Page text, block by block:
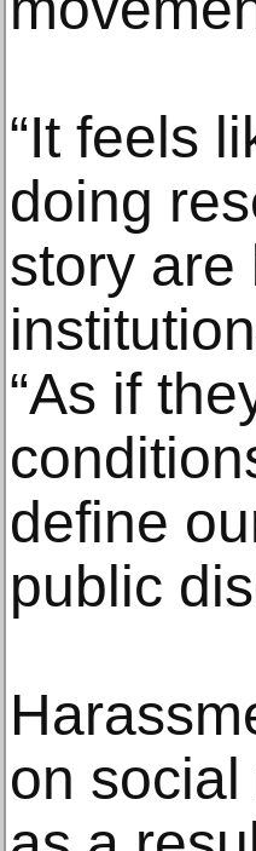
“It feels
doing
story are
“As if
define
public
on